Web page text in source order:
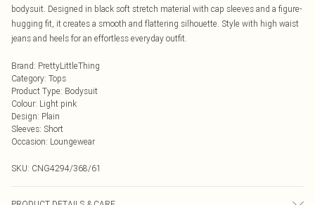
bodysuit. Designed in black soft stretch material with cap sleeves and a figure-
hugging fit, it creates a smooth and flattering silhouette. Style with high waist
jeans and heels for an effortless everyday outfit.
Brand: PrettyLittleThing
Category: Tops
Product Type: Bodysuit
Colour: Light pink
Design: Plain
Sleeves: Short
Occasion: Loungewear
SKU: CNG4294/368/61